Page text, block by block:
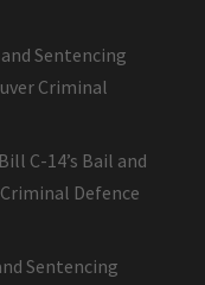
Sentencing
Criminal
C-14’s Bail and
Defence
Sentencing